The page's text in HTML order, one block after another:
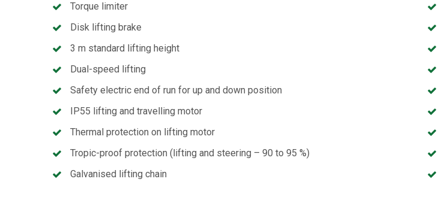
Torque limiter
Disk lifting brake
3 m standard lifting height
Dual-speed lifting
Safety electric end of run for up and down position
IP55 lifting and travelling motor
Thermal protection on lifting motor
Tropic-proof protection (lifting and steering – 90 to 95 %)
Galvanised lifting chain